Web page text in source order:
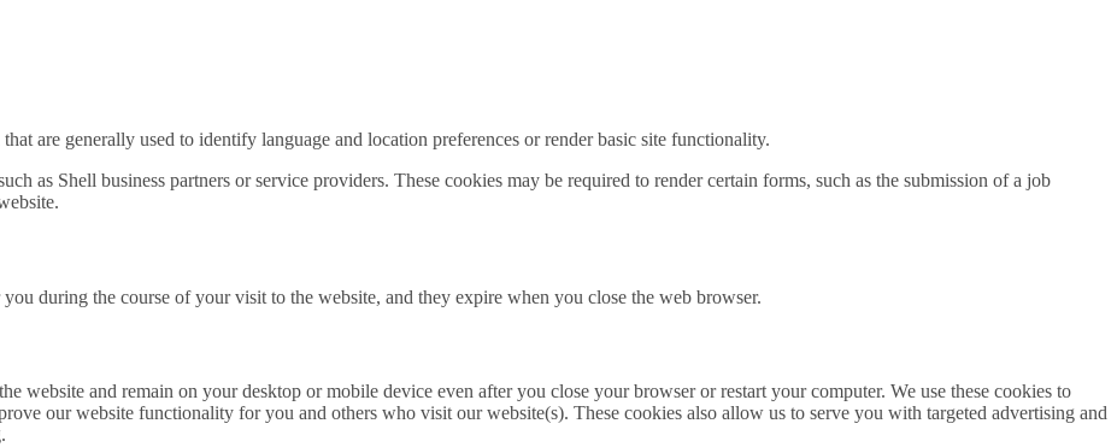
are generally used to identify language and location preferences or render basic site functionality.
as Shell business partners or service providers. These cookies may be required to render certain forms, such as the submission of a job
during the course of your visit to the website, and they expire when you close the web browser.
website and remain on your desktop or mobile device even after you close your browser or restart your computer. We use these cookies to
our website functionality for you and others who visit our website(s). These cookies also allow us to serve you with targeted advertising and